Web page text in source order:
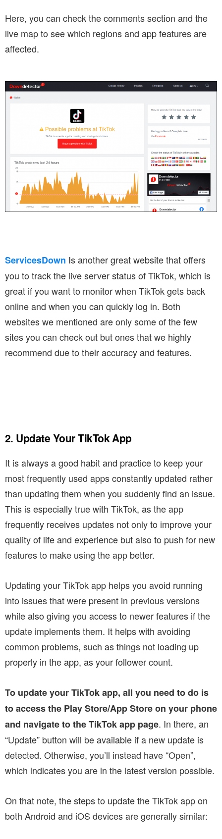
Here, you can check the comments section and the
live map to see which regions and app features are
affected.
ServicesDown Is another great website that offers
you to track the live server status of TikTok, which is
great if you want to monitor when TikTok gets back
online and when you can quickly log in. Both
websites we mentioned are only some of the few
sites you can check out but ones that we highly
recommend due to their accuracy and features.
2. Update Your TikTok App
It is always a good habit and practice to keep your
most frequently used apps constantly updated rather
than updating them when you suddenly find an issue.
This is especially true with TikTok, as the app
frequently receives updates not only to improve your
quality of life and experience but also to push for new
features to make using the app better.
Updating your TikTok app helps you avoid running
into issues that were present in previous versions
while also giving you access to newer features if the
update implements them. It helps with avoiding
common problems, such as things not loading up
properly in the app, as your follower count.
To update your TikTok app, all you need to do is
to access the Play Store/App Store on your phone
and navigate to the TikTok app page. In there, an
“Update” button will be available if a new update is
detected. Otherwise, you’ll instead have “Open”,
which indicates you are in the latest version possible.
On that note, the steps to update the TikTok app on
both Android and iOS devices are generally similar: